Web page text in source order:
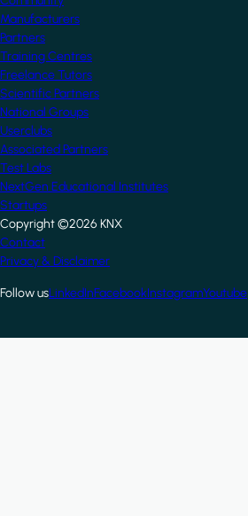
Manufacturers
Partners
Training Centres
Freelance Tutors
Scientific Partners
National Groups
Userclubs
Associated Partners
Test Labs
NextGen Educational Institutes
Startups
Copyright ©2026 KNX
Footer
Contact
Privacy & Disclaimer
Follow usLinkedInFacebookInstagramYoutube